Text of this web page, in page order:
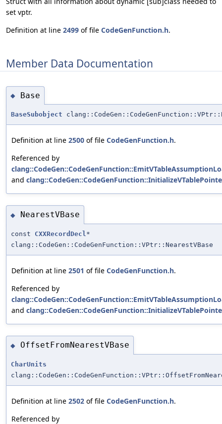
set vptr.
Definition at line 2499 of file CodeGenFunction.h.
Member Data Documentation
◆ Base
BaseSubobject
Definition at line 2500 of file CodeGenFunction.h.
Referenced by
and
◆ NearestVBase
const CXXRecordDecl *
clang::CodeGen::CodeGenFunction::VPtr::NearestVBase
Definition at line 2501 of file CodeGenFunction.h.
Referenced by
and
◆ OffsetFromNearestVBase
CharUnits
Definition at line 2502 of file CodeGenFunction.h.
Referenced by